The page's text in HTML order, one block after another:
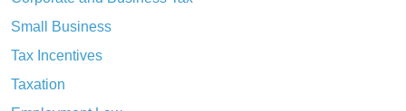
Small Business
Tax Incentives
Taxation